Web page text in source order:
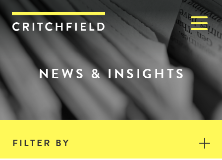
Critchfield, Critchfield &
NEWS & INSIGHTS
FILTER BY